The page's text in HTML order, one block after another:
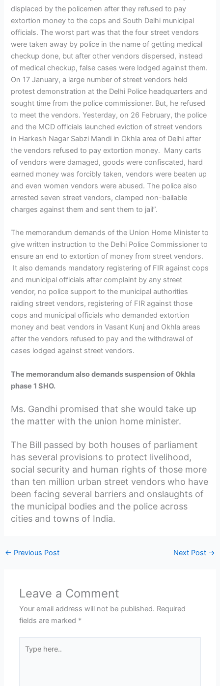
displaced by the policemen after they refused to pay
extortion money to the cops and South Delhi municipal
officials. The worst part was that the four street vendors
were taken away by police in the name of getting medical
checkup done, but after other vendors dispersed, instead
of medical checkup, false cases were lodged against them.
On 17 January, a large number of street vendors held
protest demonstration at the Delhi Police headquarters and
sought time from the police commissioner. But, he refused
to meet the vendors. Yesterday, on 26 February, the police
and the MCD officials launched eviction of street vendors
in Harkesh Nagar Sabzi Mandi in Okhla area of Delhi after
the vendors refused to pay extortion money. Many carts
of vendors were damaged, goods were confiscated, hard
earned money was forcibly taken, vendors were beaten up
and even women vendors were abused. The police also
arrested seven street vendors, clamped non-bailable
charges against them and sent them to jail”.
The memorandum demands of the Union Home Minister to
give written instruction to the Delhi Police Commissioner to
ensure an end to extortion of money from street vendors.
It also demands mandatory registering of FIR against cops
and municipal officials after complaint by any street
vendor, no police support to the municipal authorities
raiding street vendors, registering of FIR against those
cops and municipal officials who demanded extortion
money and beat vendors in Vasant Kunj and Okhla areas
after the vendors refused to pay and the withdrawal of
cases lodged against street vendors.
The memorandum also demands suspension of Okhla
phase 1 SHO.
Ms. Gandhi promised that she would take up
the matter with the union home minister.
The Bill passed by both houses of parliament
has several provisions to protect livelihood,
social security and human rights of those more
than ten million urban street vendors who have
been facing several barriers and onslaughts of
the municipal bodies and the police across
cities and towns of India.
← Previous Post Next Post →
Leave a Comment
Your email address will not be published. Required
fields are marked *
here..